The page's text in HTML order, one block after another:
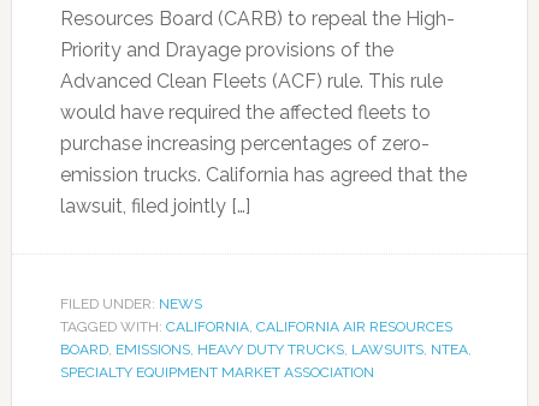
Resources Board (CARB) to repeal the High-
Priority and Drayage provisions of the
Advanced Clean Fleets (ACF) rule. This rule
would have required the affected fleets to
purchase increasing percentages of zero-
emission trucks. California has agreed that the
lawsuit, filed jointly […]
FILED UNDER: NEWS
TAGGED WITH: CALIFORNIA, CALIFORNIA AIR RESOURCES
BOARD, EMISSIONS, HEAVY DUTY TRUCKS, LAWSUITS, NTEA,
SPECIALTY EQUIPMENT MARKET ASSOCIATION